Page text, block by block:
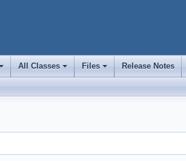
+ +
All Classes
+
Files Release Notes